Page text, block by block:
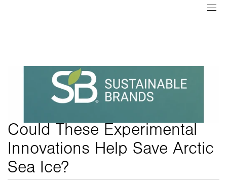
Could These Experimental
Innovations Help Save Arctic
Sea Ice?